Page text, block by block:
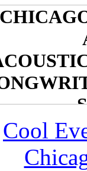
Cool